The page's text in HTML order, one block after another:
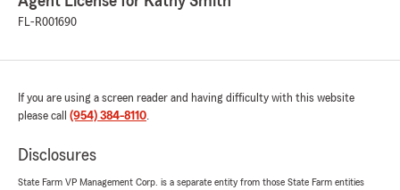
FL-R001690
If you are using a screen reader and having difficulty with this website
please call (954) 384-8110.
Disclosures
State Farm VP Management Corp. is a separate entity from those State Farm entities